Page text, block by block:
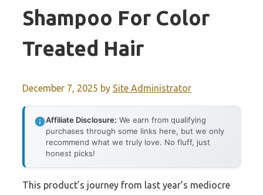
Shampoo For Color
Treated Hair
December 7, 2025 by Site Administrator
Affiliate Disclosure: We earn from qualifying
purchases through some links here, but we only
recommend what we truly love. No fluff, just
honest picks!
This product’s journey from last year’s mediocre